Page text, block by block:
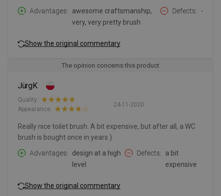
Advantages
awesome craftsmanship,
very, very pretty brush
Defects -
Show the original commentary
The opinion concerns this product
JürgK
24-11-2020
Quality:
Appearance:
Really nice toilet brush. A bit expensive, but after all, a WC
brush is bought once in years )
Advantages
design at a high
level
Defects
a bit
expensive
Show the original commentary